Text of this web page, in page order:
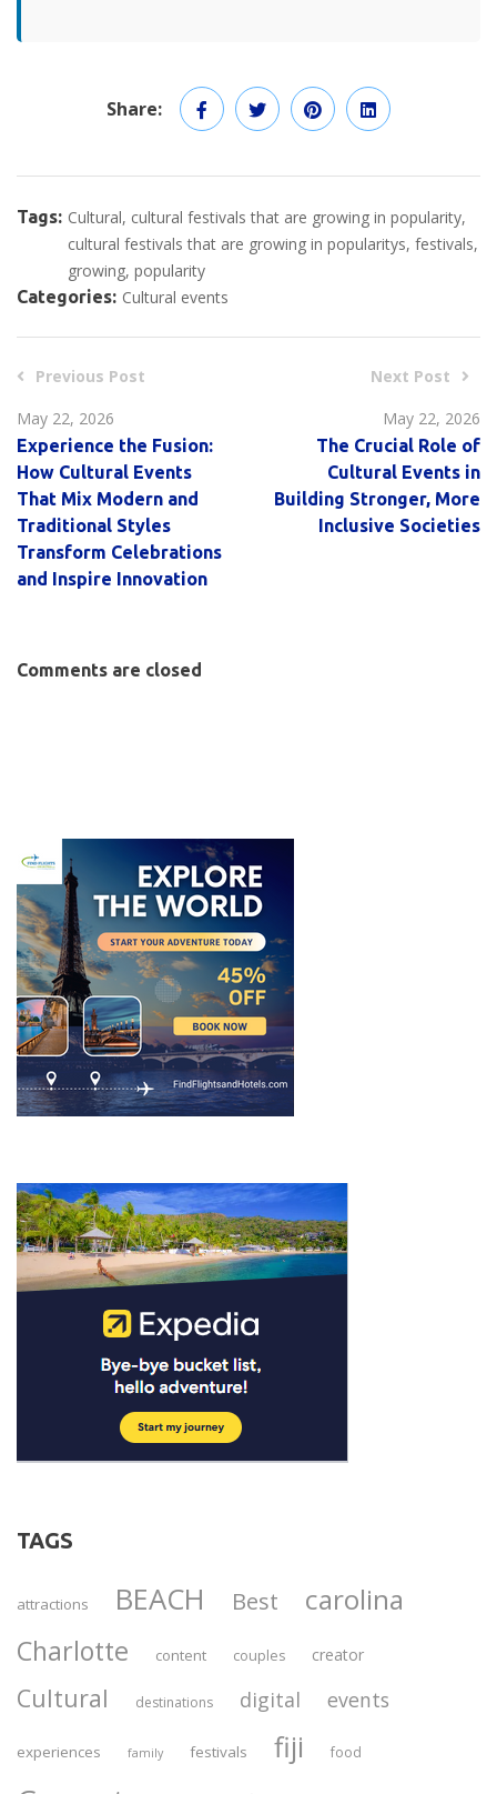
Share:
Tags: Cultural cultural festivals that are growing in popularity
cultural festivals that are growing in popularitys festivals
growing popularity
Categories: Cultural events
Previous Post
May 22, 2026
Experience the Fusion:
How Cultural Events
That Mix Modern and
Traditional Styles
Transform Celebrations
and Inspire Innovation
Next Post
May 22, 2026
The Crucial Role of
Cultural Events in
Building Stronger, More
Inclusive Societies
Comments are closed
TAGS
attractions BEACH Best carolina
Charlotte content couples creator
Cultural destinations digital events
experiences family festivals fiji food